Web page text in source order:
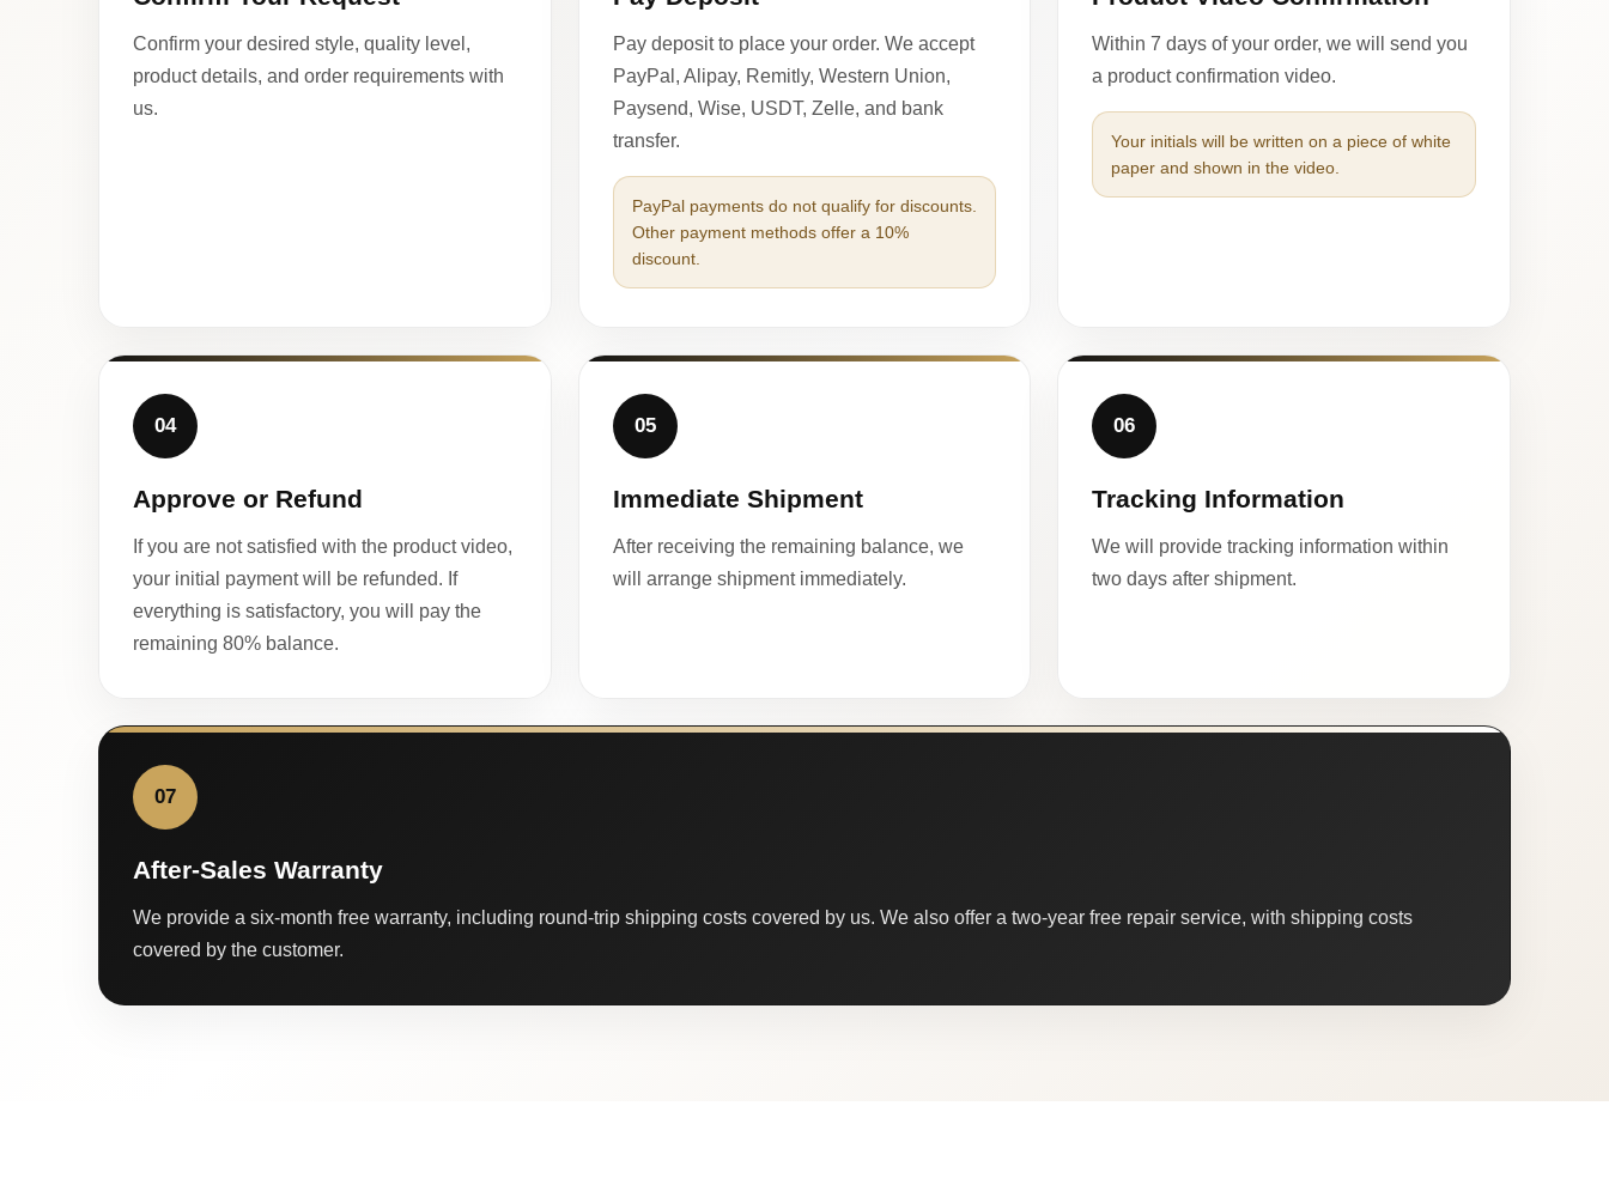
Confirm your desired style, quality level,
product details, and order requirements with
us.
Pay deposit to place your order. We accept
PayPal, Alipay, Remitly, Western Union,
Paysend, Wise, USDT, Zelle, and bank
transfer.
PayPal payments do not qualify for discounts.
Other payment methods offer a 10%
discount.
Within 7 days of your order, we will send you
a product confirmation video.
Your initials will be written on a piece of white
paper and shown in the video.
04
Approve or Refund
If you are not satisfied with the product video,
your initial payment will be refunded. If
everything is satisfactory, you will pay the
remaining 80% balance.
05
Immediate Shipment
After receiving the remaining balance, we
will arrange shipment immediately.
06
Tracking Information
We will provide tracking information within
two days after shipment.
07
After-Sales Warranty
We provide a six-month free warranty, including round-trip shipping costs covered by us. We also offer a two-year free repair service, with shipping costs
covered by the customer.